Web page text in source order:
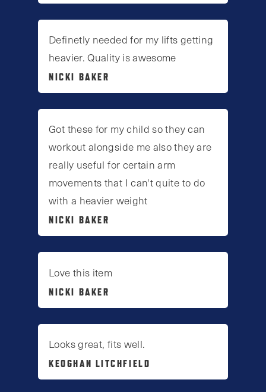
Definetly needed for my lifts getting
heavier. Quality is awesome
NICKI BAKER
Got these for my child so they can
workout alongside me also they are
really useful for certain arm
movements that I can't quite to do
with a heavier weight
NICKI BAKER
Love this item
NICKI BAKER
Looks great, fits well.
KEOGHAN LITCHFIELD